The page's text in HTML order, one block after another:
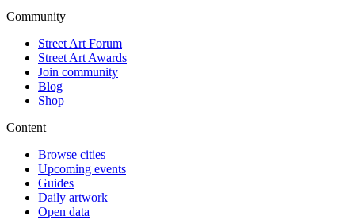
Community
Street Art Forum
Street Art Awards
Join community
Blog
Shop
Content
Browse cities
Upcoming events
Guides
Daily artwork
Open data